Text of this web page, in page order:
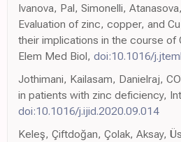
Ivanova, Pal, Simonelli,
Evaluation of zinc, copper, and
their implications in the course of
Elem Med Biol, doi:10.1016/
Jothimani, Kailasam, Danielraj,
in patients with zinc deficiency,
doi:10.1016/j.ijid.2020.09.014
Keleş, Çiftdoğan, Çolak, Aksay,